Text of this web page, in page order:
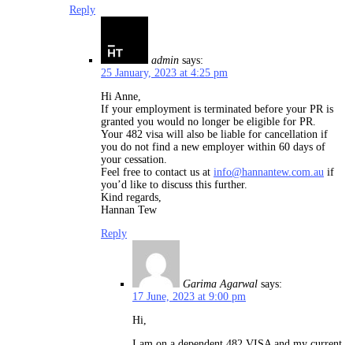
Reply
admin says:
25 January, 2023 at 4:25 pm
Hi Anne,
If your employment is terminated before your PR is
granted you would no longer be eligible for PR.
Your 482 visa will also be liable for cancellation if
you do not find a new employer within 60 days of
your cessation.
Feel free to contact us at info@hannantew.com.au if
you’d like to discuss this further.
Kind regards,
Hannan Tew
Reply
Garima Agarwal says:
17 June, 2023 at 9:00 pm
Hi,